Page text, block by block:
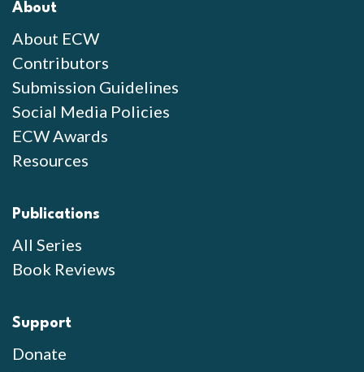
About
About ECW
Contributors
Submission Guidelines
Social Media Policies
ECW Awards
Resources
Publications
All Series
Book Reviews
Support
Donate